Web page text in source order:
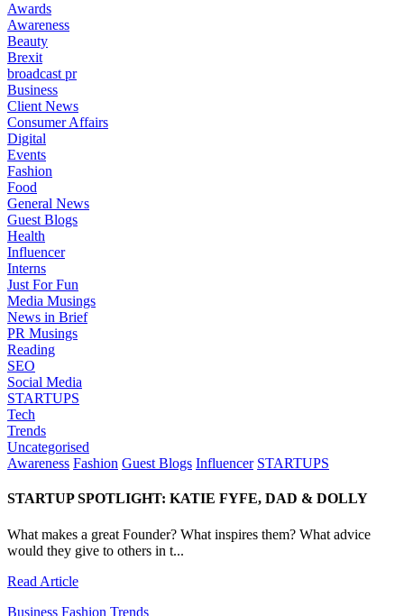
Awards
Awareness
Beauty
Brexit
broadcast pr
Business
Client News
Consumer Affairs
Digital
Events
Fashion
Food
General News
Guest Blogs
Health
Influencer
Interns
Just For Fun
Media Musings
News in Brief
PR Musings
Reading
SEO
Social Media
STARTUPS
Tech
Trends
Uncategorised
Awareness Fashion Guest Blogs Influencer STARTUPS
STARTUP SPOTLIGHT: KATIE FYFE, DAD & DOLLY
What makes a great Founder? What inspires them? What advice
would they give to others in t...
Read Article
Business Fashion Trends